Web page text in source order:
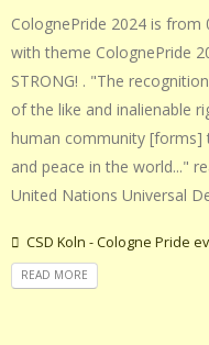
ColognePride 2024 is from
with theme ColognePride
STRONG! . "The
of the like and inalienable
human community [forms]
and peace in the world..."
United Nations Universal
CSD Koln - Cologne Pride ev
READ MORE